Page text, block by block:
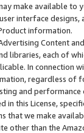
make available
interface designs,
information.
Content
libraries, each of
In connection
regardless of
and
in this License,
that we make
other than the